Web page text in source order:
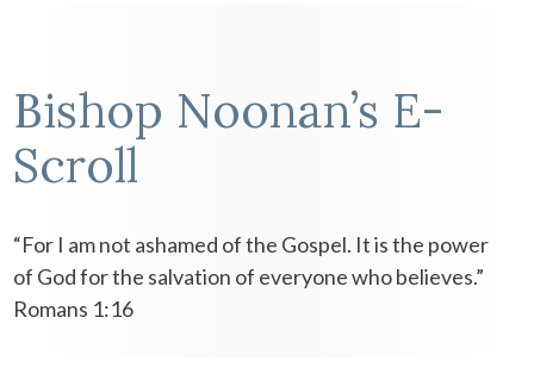
Bishop Noonan’s E-
Scroll
“For I am not ashamed of the Gospel. It is the power
of God for the salvation of everyone who believes.”
Romans 1:16